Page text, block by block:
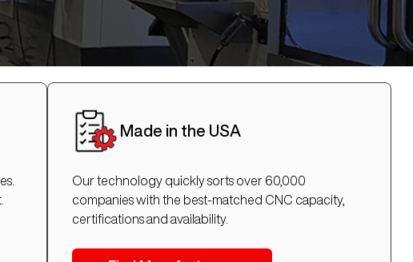
Made in the USA
Our technology quickly sorts over 60,000
companies with the best-matched CNC capacity,
certifications and availability.